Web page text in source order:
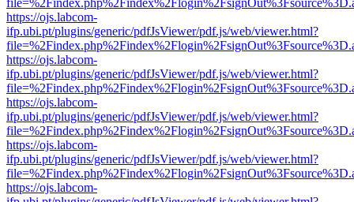
https://ojs.labcom-
ifp.ubi.pt/plugins/generic/pdfJsViewer/pdf.js/web/viewer.html?
https://ojs.labcom-
ifp.ubi.pt/plugins/generic/pdfJsViewer/pdf.js/web/viewer.html?
https://ojs.labcom-
ifp.ubi.pt/plugins/generic/pdfJsViewer/pdf.js/web/viewer.html?
https://ojs.labcom-
ifp.ubi.pt/plugins/generic/pdfJsViewer/pdf.js/web/viewer.html?
https://ojs.labcom-